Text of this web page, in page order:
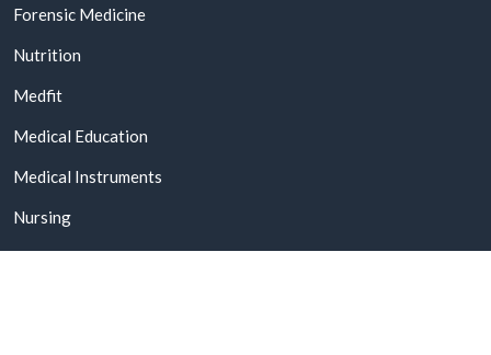
Forensic Medicine
Nutrition
Medfit
Medical Education
Medical Instruments
Nursing